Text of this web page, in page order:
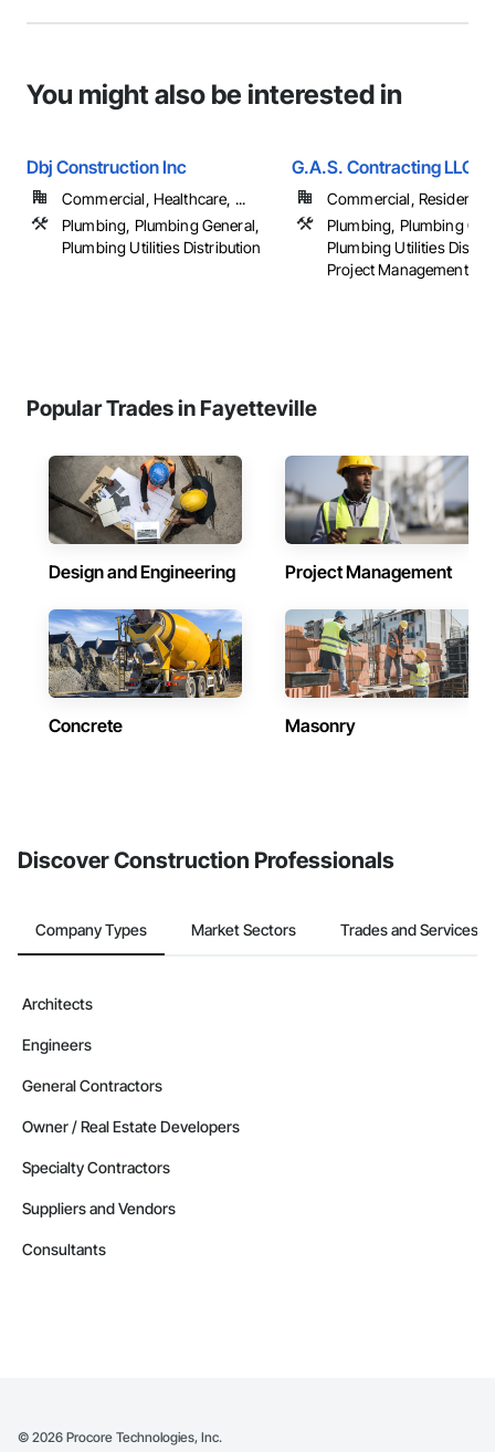
You might also be interested in
Dbj Construction Inc
Commercial, Healthcare, ...
Plumbing, Plumbing General,
Plumbing Utilities Distribution
G.A.S. Contracting LLC
Commercial, Residential
Plumbing, Plumbing
Plumbing Utilities
Project Management
Popular Trades in Fayetteville
Design and Engineering Project Management
Concrete Masonry
Discover Construction Professionals
Company Types Market Sectors Trades and Services
Architects
Engineers
General Contractors
Owner / Real Estate Developers
Specialty Contractors
Suppliers and Vendors
Consultants
© 2026 Procore Technologies, Inc.